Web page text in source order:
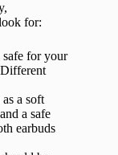
for:
safe for your
a soft
a safe
earbuds